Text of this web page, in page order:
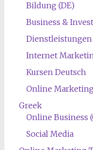
Bildung (DE)
Business &
Dienstleistungen
Internet
Kursen Deutsch
Online
Greek
Online Business
Social Media